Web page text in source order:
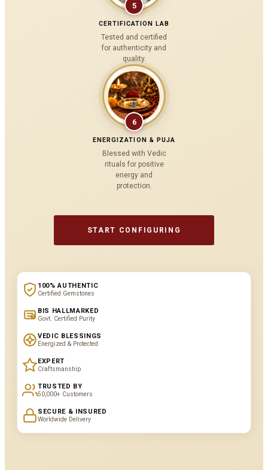
5
CERTIFICATION LAB
Tested and certified
for authenticity and
quality.
6
ENERGIZATION & PUJA
Blessed with Vedic
rituals for positive
energy and
protection.
START CONFIGURING
100% AUTHENTIC
Certified Gemstones
BIS HALLMARKED
Govt. Certified Purity
VEDIC BLESSINGS
Energized & Protected
EXPERT
Craftsmanship
TRUSTED BY
50,000+ Customers
SECURE & INSURED
Worldwide Delivery